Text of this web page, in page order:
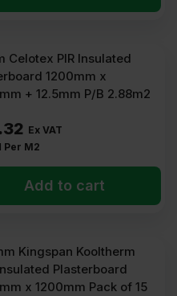
Celotex PIR Insulated
1200mm x
+ 12.5mm P/B 2.88m2
Ex VAT
Per M2
Add to cart
Kingspan Kooltherm
Plasterboard
x 1200mm Pack of 15